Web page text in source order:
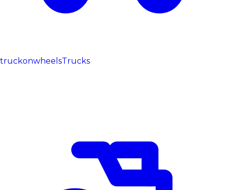
truckonwheelsTrucks